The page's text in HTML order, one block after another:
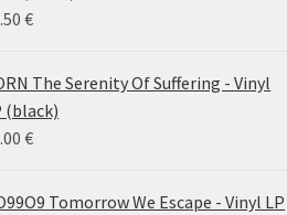
€
The Serenity Of Suffering - Vinyl
(black)
€
Tomorrow We Escape - Vinyl LP